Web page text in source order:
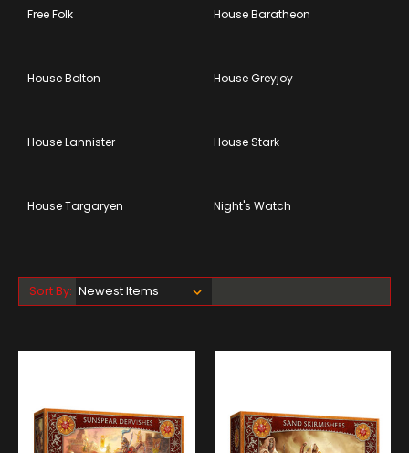
Free Folk House Baratheon
House Bolton House Greyjoy
House Lannister House Stark
House Targaryen Night's Watch
Sort By: